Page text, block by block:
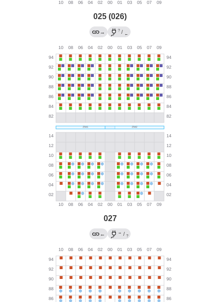
025 (026)
→ ? / ←
027
← → / ?